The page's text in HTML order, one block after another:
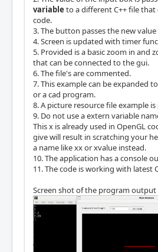
variable to a different C++ file that
code.
3. The button passes the new
4. Screen is updated with timer
5. Provided is a basic zoom in and
that can be connected to the gui.
6. The file's are commented.
7. This example can be expanded
or a cad program.
8. A picture resource file example
9. Do not use a extern variable
This x is already used in OpenGL
give will result in scratching your
a name like xx or xvalue instead.
10. The application has a console
11. The code is working with latest
Screen shot of the program output